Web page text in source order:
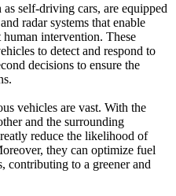
self-driving cars, are equipped
radar systems that enable
intervention. These
to detect and respond to
decisions to ensure the
vehicles are vast. With the
and the surrounding
reduce the likelihood of
they can optimize fuel
contributing to a greener and